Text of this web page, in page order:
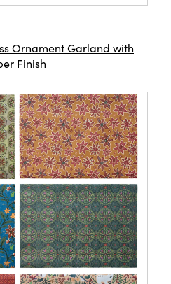
Ornament Garland with
Finish